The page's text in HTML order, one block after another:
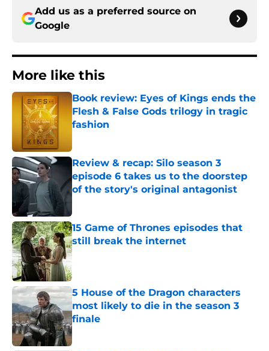
Add us as a preferred source on
Google
More like this
Book review: Eyes of Kings ends the
Flesh & False Gods trilogy in tragic
fashion
Review & recap: Silo season 3
episode 6 takes us to the doorstep
of the story's original antagonist
15 Game of Thrones episodes that
still break the internet
Published by on Invalid Date
5 House of the Dragon characters
most likely to die in the season 3
finale